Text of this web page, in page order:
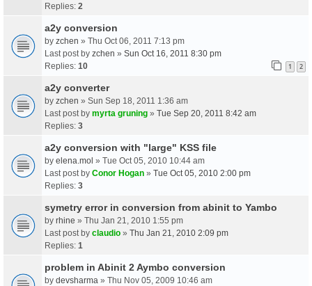
Replies: 2
a2y conversion
by zchen » Thu Oct 06, 2011 7:13 pm
Last post by zchen » Sun Oct 16, 2011 8:30 pm
Replies: 10 1 2
a2y converter
by zchen » Sun Sep 18, 2011 1:36 am
Last post by myrta gruning » Tue Sep 20, 2011 8:42 am
Replies: 3
a2y conversion with "large" KSS file
by elena.mol » Tue Oct 05, 2010 10:44 am
Last post by Conor Hogan » Tue Oct 05, 2010 2:00 pm
Replies: 3
symetry error in conversion from abinit to Yambo
by rhine » Thu Jan 21, 2010 1:55 pm
Last post by claudio » Thu Jan 21, 2010 2:09 pm
Replies: 1
problem in Abinit 2 Aymbo conversion
by devsharma » Thu Nov 05, 2009 10:46 am